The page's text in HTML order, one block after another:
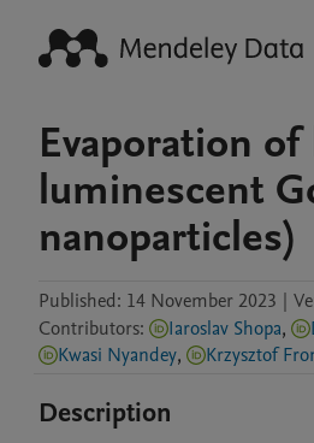
Evaporation
luminescent
nanoparticles)
Published: 14 November 2023 |
Contributors: Iaroslav Shopa,
Kwasi Nyandey, Krzysztof
Description